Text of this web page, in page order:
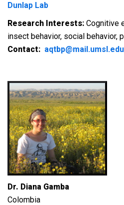
Dunlap Lab
Research Interests: Cognitive
insect behavior, social behavior,
Contact: aqtbp@mail.umsl.edu
Dr. Diana Gamba
Colombia